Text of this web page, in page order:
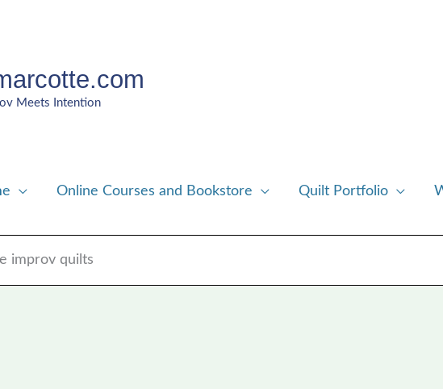
Meets Intention
Online Courses and Bookstore Quilt Portfolio
improv quilts